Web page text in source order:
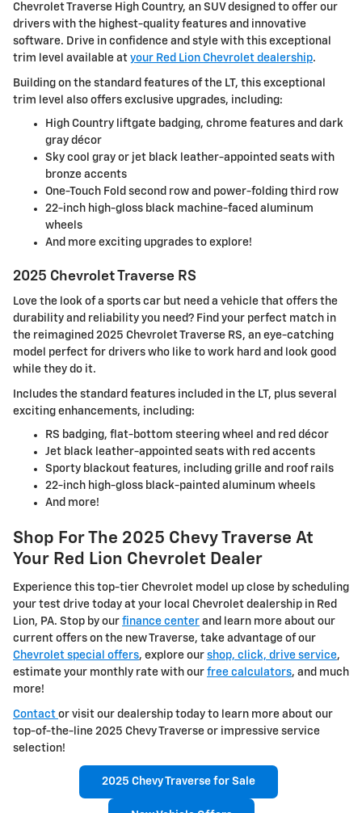
Chevrolet Traverse High Country, an SUV designed to offer our
drivers with the highest-quality features and innovative
software. Drive in confidence and style with this exceptional
trim level available at your Red Lion Chevrolet dealership.
Building on the standard features of the LT, this exceptional
trim level also offers exclusive upgrades, including:
High Country liftgate badging, chrome features and dark
gray décor
Sky cool gray or jet black leather-appointed seats with
bronze accents
One-Touch Fold second row and power-folding third row
22-inch high-gloss black machine-faced aluminum
wheels
And more exciting upgrades to explore!
2025 Chevrolet Traverse RS
Love the look of a sports car but need a vehicle that offers the
durability and reliability you need? Find your perfect match in
the reimagined 2025 Chevrolet Traverse RS, an eye-catching
model perfect for drivers who like to work hard and look good
while they do it.
Includes the standard features included in the LT, plus several
exciting enhancements, including:
RS badging, flat-bottom steering wheel and red décor
Jet black leather-appointed seats with red accents
Sporty blackout features, including grille and roof rails
22-inch high-gloss black-painted aluminum wheels
And more!
Shop For The 2025 Chevy Traverse At
Your Red Lion Chevrolet Dealer
Experience this top-tier Chevrolet model up close by scheduling
your test drive today at your local Chevrolet dealership in Red
Lion, PA. Stop by our finance center and learn more about our
current offers on the new Traverse, take advantage of our
Chevrolet special offers, explore our shop, click, drive service,
estimate your monthly rate with our free calculators, and much
more!
Contact or visit our dealership today to learn more about our
top-of-the-line 2025 Chevy Traverse or impressive service
selection!
2025 Chevy Traverse for Sale